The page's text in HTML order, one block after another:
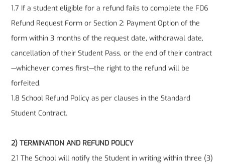
1.7 If a student eligible for a refund fails to complete the F06
Refund Request Form or Section 2: Payment Option of the
form within 3 months of the request date, withdrawal date,
cancellation of their Student Pass, or the end of their contract
—whichever comes first—the right to the refund will be
forfeited.
1.8 School Refund Policy as per clauses in the Standard
Student Contract.
2) TERMINATION AND REFUND POLICY
2.1 The School will notify the Student in writing within three (3)